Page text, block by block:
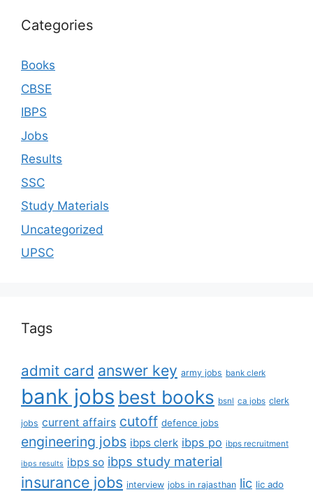
Categories
Books
CBSE
IBPS
Jobs
Results
SSC
Study Materials
Uncategorized
UPSC
Tags
admit card answer key army jobs bank clerk
bank jobs best books bsnl ca jobs clerk
jobs current affairs cutoff defence jobs
engineering jobs ibps clerk ibps po ibps recruitment
ibps results ibps so ibps study material
insurance jobs interview jobs in rajasthan lic lic ado